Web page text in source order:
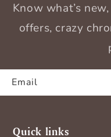
Quick links
Know what’s
offers, crazy
Email